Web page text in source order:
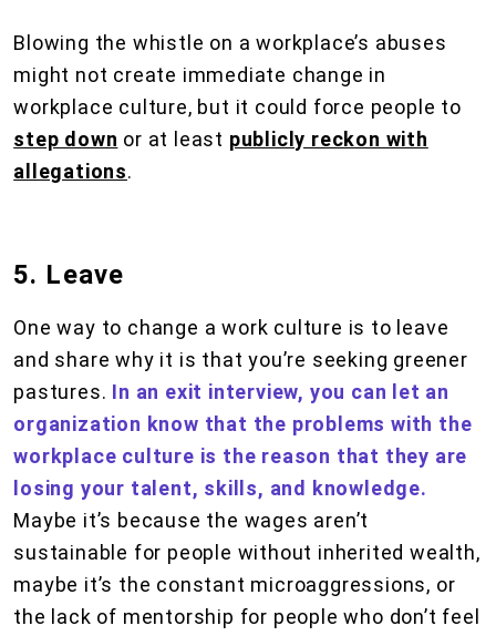
Blowing the whistle on a workplace’s abuses
might not create immediate change in
workplace culture, but it could force people to
step down or at least publicly reckon with
allegations.
5. Leave
One way to change a work culture is to leave
and share why it is that you’re seeking greener
pastures. In an exit interview, you can let an
organization know that the problems with the
workplace culture is the reason that they are
losing your talent, skills, and knowledge.
Maybe it’s because the wages aren’t
sustainable for people without inherited wealth,
maybe it’s the constant microaggressions, or
the lack of mentorship for people who don’t feel